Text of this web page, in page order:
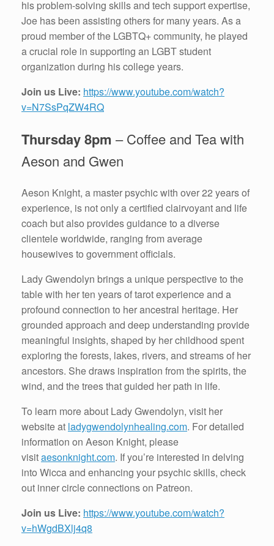
his problem-solving skills and tech support expertise,
Joe has been assisting others for many years. As a
proud member of the LGBTQ+ community, he played
a crucial role in supporting an LGBT student
organization during his college years.
Join us Live: https://www.youtube.com/watch?
v=N7SsPqZW4RQ
Thursday 8pm – Coffee and Tea with
Aeson and Gwen
Aeson Knight, a master psychic with over 22 years of
experience, is not only a certified clairvoyant and life
coach but also provides guidance to a diverse
clientele worldwide, ranging from average
housewives to government officials.
Lady Gwendolyn brings a unique perspective to the
table with her ten years of tarot experience and a
profound connection to her ancestral heritage. Her
grounded approach and deep understanding provide
meaningful insights, shaped by her childhood spent
exploring the forests, lakes, rivers, and streams of her
ancestors. She draws inspiration from the spirits, the
wind, and the trees that guided her path in life.
To learn more about Lady Gwendolyn, visit her
website at ladygwendolynhealing.com. For detailed
information on Aeson Knight, please
visitaesonknight.com. If you’re interested in delving
into Wicca and enhancing your psychic skills, check
out inner circle connections on Patreon.
Join us Live: https://www.youtube.com/watch?
v=hWgdBXlj4q8